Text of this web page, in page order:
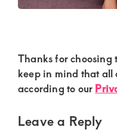
with
discreet,
upscale
relationships.
Reader
Interactions
Thanks for choosing
keep in mind that all
according to our
Leave a Reply